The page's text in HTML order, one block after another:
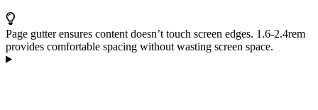
Page gutter ensures content doesn’t touch screen edges. 1.6-2.4rem
provides comfortable spacing without wasting screen space.